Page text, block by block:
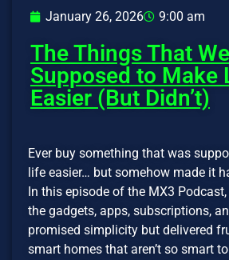
January 26, 2026 9:00 am
The Things That
Supposed to Make
Easier (But Didn’t)
Ever buy something that was
life easier… but somehow made it
In this episode of the MX3
the gadgets, apps, subscriptions,
promised simplicity but delivered
smart homes that aren’t so smart